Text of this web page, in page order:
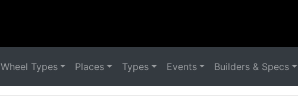
Wheel Types Places Types Events Builders & Specs